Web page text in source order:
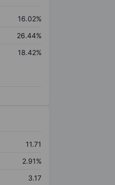
16.02%
26.44%
18.42%
11.71
2.91%
3.17